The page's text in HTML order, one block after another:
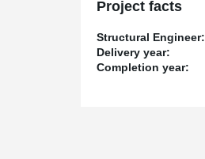
Project facts
Structural Engineer:
Delivery year:
Completion year: